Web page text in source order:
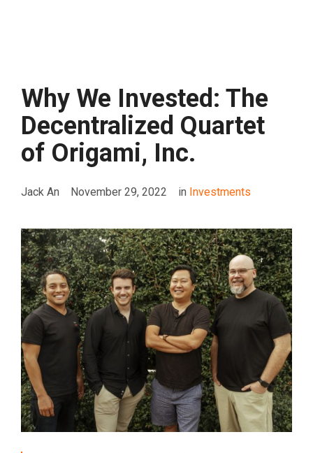
Why We Invested: The
Decentralized Quartet
of Origami, Inc.
Jack An November 29, 2022 in Investments